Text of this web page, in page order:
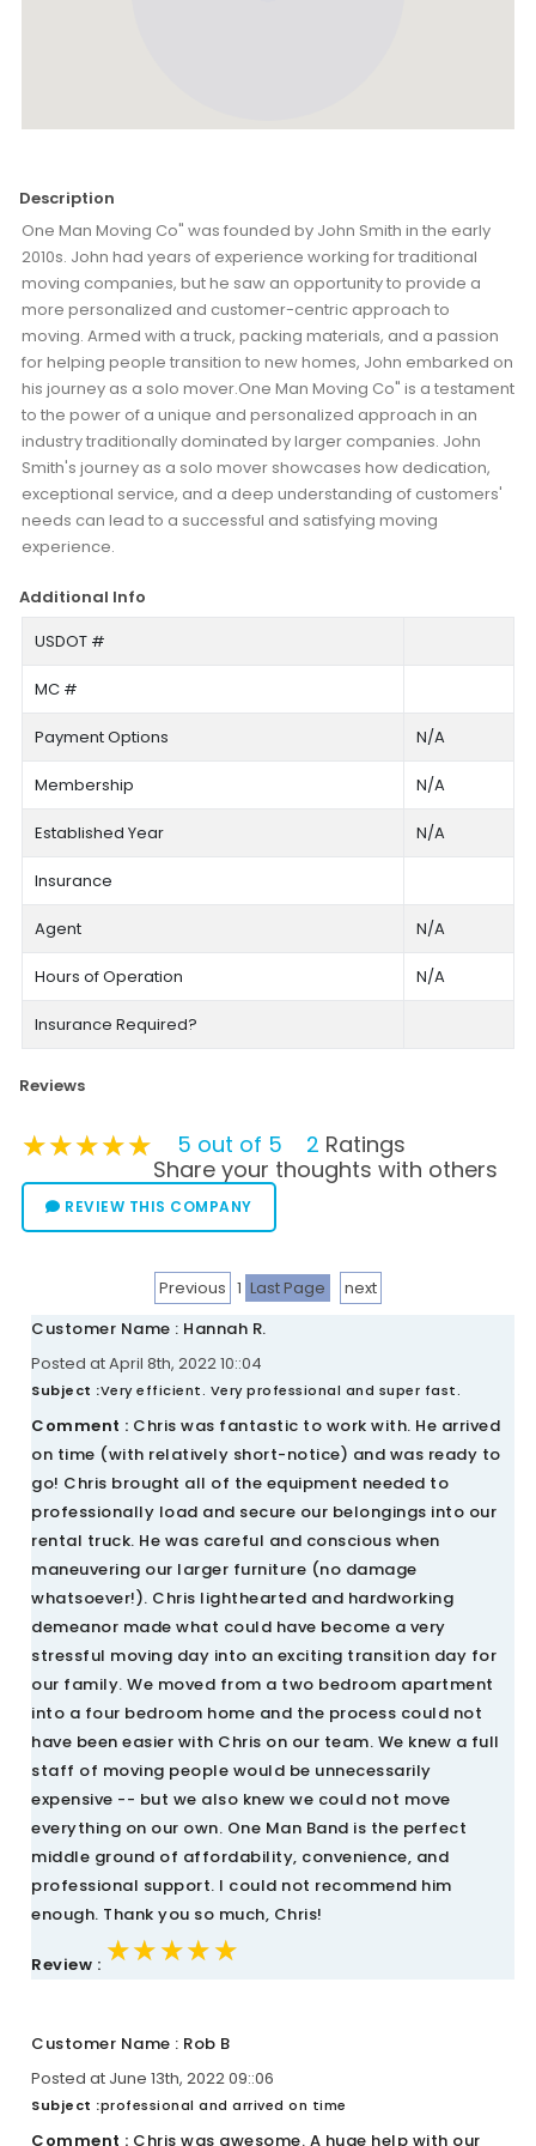
Description
One Man Moving Co" was founded by John Smith in the early
2010s. John had years of experience working for traditional
moving companies, but he saw an opportunity to provide a
more personalized and customer-centric approach to
moving. Armed with a truck, packing materials, and a passion
for helping people transition to new homes, John embarked on
his journey as a solo mover.One Man Moving Co" is a testament
to the power of a unique and personalized approach in an
industry traditionally dominated by larger companies. John
Smith's journey as a solo mover showcases how dedication,
exceptional service, and a deep understanding of customers'
needs can lead to a successful and satisfying moving
experience.
Additional Info
USDOT #
MC #
Payment Options N/A
Membership N/A
Established Year N/A
Insurance
Agent N/A
Hours of Operation N/A
Insurance Required?
Reviews
★★★★★
★★★★★
★★★★★ 5 out of 5 2 Ratings
Share your thoughts with others
REVIEW THIS COMPANY
Previous 1 Last Page
next
Customer Name : Hannah R.
Posted at April 8th, 2022 10::04
Subject :Very efficient. Very professional and super fast.
Comment : Chris was fantastic to work with. He arrived
on time (with relatively short-notice) and was ready to
go! Chris brought all of the equipment needed to
professionally load and secure our belongings into our
rental truck. He was careful and conscious when
maneuvering our larger furniture (no damage
whatsoever!). Chris lighthearted and hardworking
demeanor made what could have become a very
stressful moving day into an exciting transition day for
our family. We moved from a two bedroom apartment
into a four bedroom home and the process could not
have been easier with Chris on our team. We knew a full
staff of moving people would be unnecessarily
expensive -- but we also knew we could not move
everything on our own. One Man Band is the perfect
middle ground of affordability, convenience, and
professional support. I could not recommend him
enough. Thank you so much, Chris!
Review : ★★★★★
★★★★★
★★★★★
Customer Name : Rob B
Posted at June 13th, 2022 09::06
Subject :professional and arrived on time
Comment : Chris was awesome. A huge help with our